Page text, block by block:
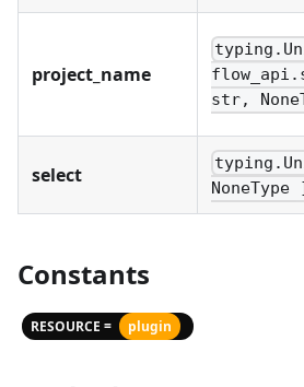
project_name
str,
select
NoneType ]
Constants
RESOURCE = plugin